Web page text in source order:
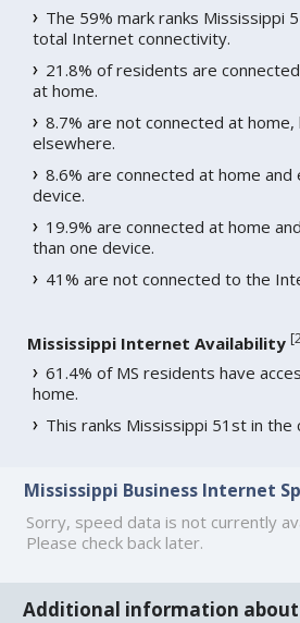
The 59% mark ranks Mississippi
total Internet connectivity.
21.8% of residents are
at home.
8.7% are not connected at
elsewhere.
8.6% are connected at home and
device.
19.9% are connected at home
than one device.
41% are not connected to the
Mississippi Internet Availability [
61.4% of MS residents have
home.
This ranks Mississippi 51st in the
Mississippi Business Internet
Sorry, speed data is not currently
Please check back later.
Additional information about